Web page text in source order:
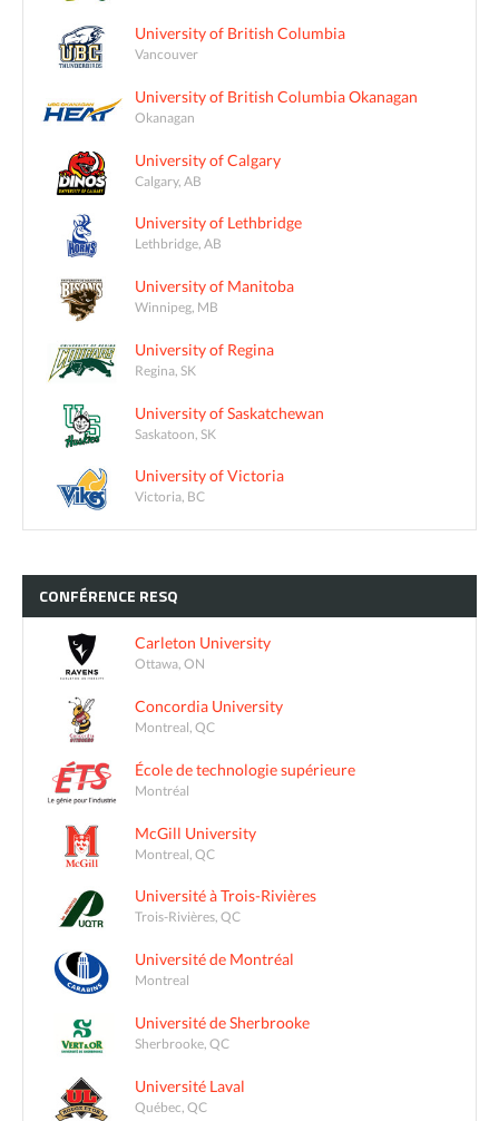
University of British Columbia
Vancouver
University of British Columbia Okanagan
Okanagan
University of Calgary
Calgary, AB
University of Lethbridge
Lethbridge, AB
University of Manitoba
Winnipeg, MB
University of Regina
Regina, SK
University of Saskatchewan
Saskatoon, SK
University of Victoria
Victoria, BC
CONFÉRENCE RESQ
Carleton University
Ottawa, ON
Concordia University
Montreal, QC
École de technologie supérieure
Montréal
McGill University
Montreal, QC
Université à Trois-Rivières
Trois-Rivières, QC
Université de Montréal
Montreal
Université de Sherbrooke
Sherbrooke, QC
Université Laval
Québec, QC